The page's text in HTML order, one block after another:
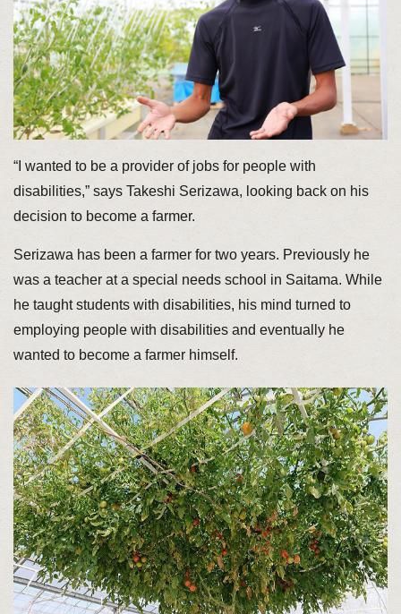
“I wanted to be a provider of jobs for people with
disabilities,” says Takeshi Serizawa, looking back on his
decision to become a farmer.
Serizawa has been a farmer for two years. Previously he
was a teacher at a special needs school in Saitama. While
he taught students with disabilities, his mind turned to
employing people with disabilities and eventually he
wanted to become a farmer himself.